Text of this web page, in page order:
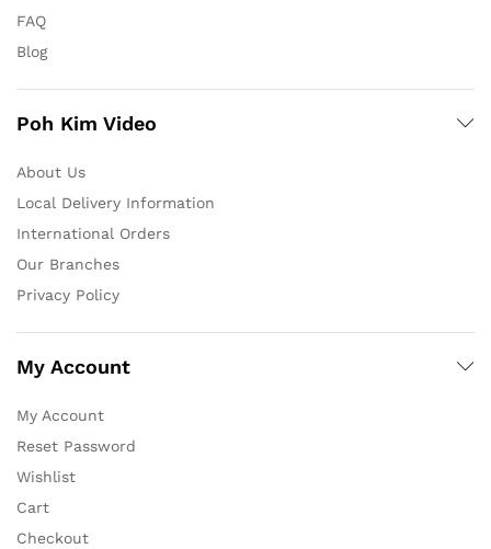
FAQ
Blog
Poh Kim Video
About Us
Local Delivery Information
International Orders
Our Branches
Privacy Policy
My Account
My Account
Reset Password
Wishlist
Cart
Checkout